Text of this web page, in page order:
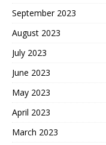
September 2023
August 2023
July 2023
June 2023
May 2023
April 2023
March 2023